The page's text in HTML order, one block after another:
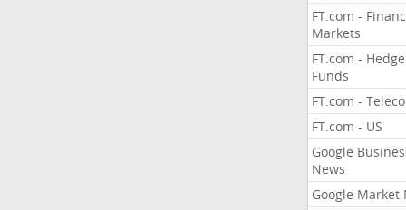
FT.com -
Markets
FT.com - Hedge
Funds
FT.com -
FT.com - US
Google
News
Google Market